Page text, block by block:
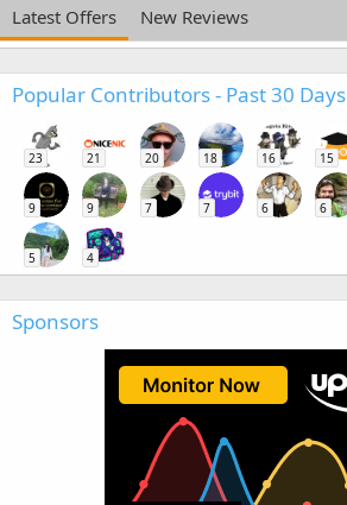
Latest Offers New Reviews
Popular Contributors - Past 30 Days
23 21 20 18 16 15
9 9 7 7 6 6
5 4
Sponsors